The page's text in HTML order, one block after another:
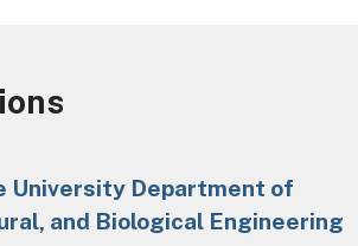
University Department of
and Biological Engineering